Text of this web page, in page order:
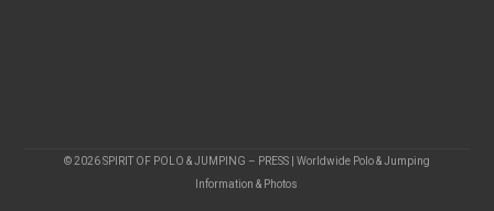
© 2026 SPIRIT OF POLO & JUMPING – PRESS | Worldwide Polo & Jumping
Information & Photos